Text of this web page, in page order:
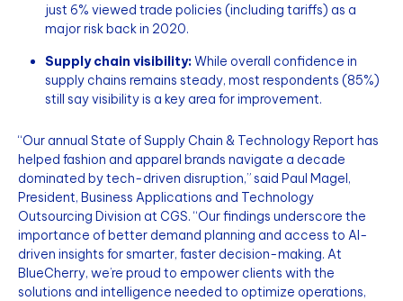
just 6% viewed trade policies (including tariffs) as a
major risk back in 2020.
Supply chain visibility:While overall confidence in
supply chains remains steady, most respondents (85%)
still say visibility is a key area for improvement.
“Our annual State of Supply Chain & Technology Report has
helped fashion and apparel brands navigate a decade
dominated by tech-driven disruption,” said Paul Magel,
President, Business Applications and Technology
Outsourcing Division at CGS. “Our findings underscore the
importance of better demand planning and access to AI-
driven insights for smarter, faster decision-making. At
BlueCherry, we’re proud to empower clients with the
solutions and intelligence needed to optimize operations,